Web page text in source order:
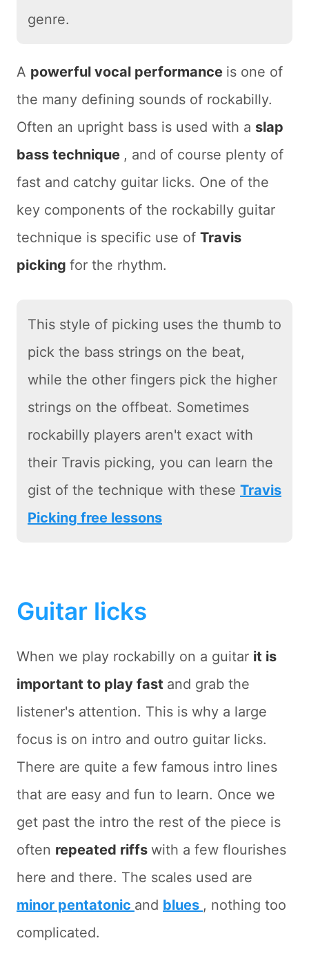
genre.
A powerful vocal performance is one of
the many defining sounds of rockabilly.
Often an upright bass is used with a slap
bass technique , and of course plenty of
fast and catchy guitar licks. One of the
key components of the rockabilly guitar
technique is specific use of Travis
picking for the rhythm.
This style of picking uses the thumb to
pick the bass strings on the beat,
while the other fingers pick the higher
strings on the offbeat. Sometimes
rockabilly players aren't exact with
their Travis picking, you can learn the
gist of the technique with these Travis
Picking free lessons
Guitar licks
When we play rockabilly on a guitar it is
important to play fast and grab the
listener's attention. This is why a large
focus is on intro and outro guitar licks.
There are quite a few famous intro lines
that are easy and fun to learn. Once we
get past the intro the rest of the piece is
often repeated riffs with a few flourishes
here and there. The scales used are
minor pentatonic and blues , nothing too
complicated.